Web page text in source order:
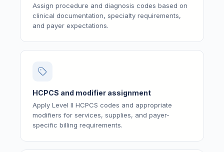
Assign procedure and diagnosis codes based on
clinical documentation, specialty requirements,
and payer expectations.
HCPCS and modifier assignment
Apply Level II HCPCS codes and appropriate
modifiers for services, supplies, and payer-
specific billing requirements.